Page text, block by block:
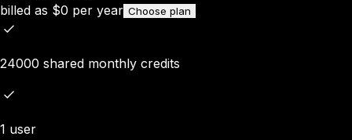
billed as $0 per year Choose plan
24000 shared monthly credits
1 user